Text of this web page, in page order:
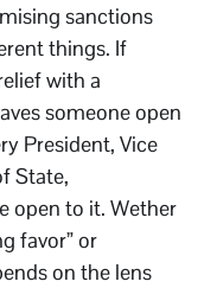
sanctions
things. If
with a
someone open
President, Vice
State,
open to it. Wether
favor” or
on the lens